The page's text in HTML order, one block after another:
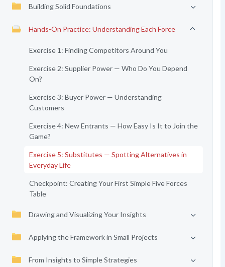
Building Solid Foundations
Hands-On Practice: Understanding Each Force
Exercise 1: Finding Competitors Around You
Exercise 2: Supplier Power — Who Do You Depend
On?
Exercise 3: Buyer Power — Understanding
Customers
Exercise 4: New Entrants — How Easy Is It to Join the
Game?
Exercise 5: Substitutes — Spotting Alternatives in
Everyday Life
Checkpoint: Creating Your First Simple Five Forces
Table
Drawing and Visualizing Your Insights
Applying the Framework in Small Projects
From Insights to Simple Strategies